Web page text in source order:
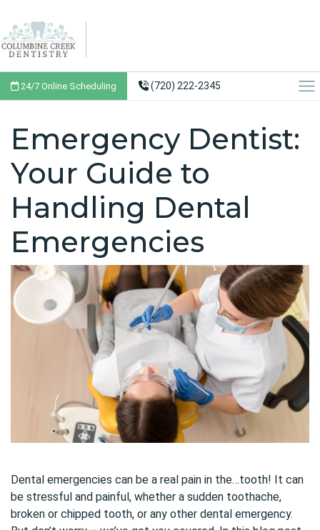
24/7 Online Scheduling (720) 222-2345
Emergency Dentist:
Your Guide to
Handling Dental
Emergencies
Dental emergencies can be a real pain in the…tooth! It can
be stressful and painful, whether a sudden toothache,
broken or chipped tooth, or any other dental emergency.